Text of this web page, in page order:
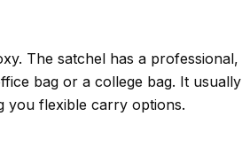
The satchel has a professional,
bag or a college bag. It usually
you flexible carry options.